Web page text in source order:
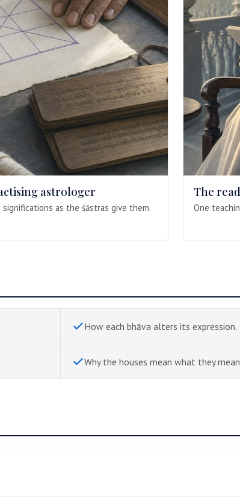
astrologer
significations as the śāstras give them.
The
One
How each bhāva alters its expression.
Why the houses mean what they